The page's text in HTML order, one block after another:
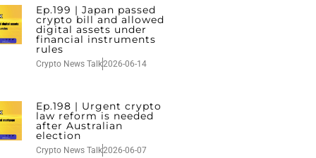
Ep.199 | Japan passed
crypto bill and allowed
digital assets under
financial instruments
rules
Crypto News Talk2026-06-14
Ep.198 | Urgent crypto
law reform is needed
after Australian
election
Crypto News Talk2026-06-07